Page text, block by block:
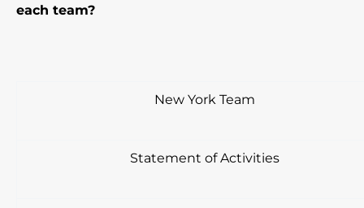
each team?
New York Team
Statement of Activities